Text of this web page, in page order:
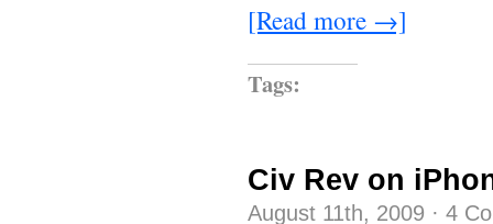
[Read more →]
Tags:
Civ Rev on
August 11th, 2009 · 4